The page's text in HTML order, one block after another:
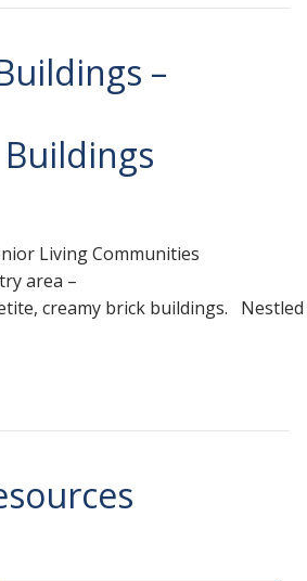
–
Living Communities
area –
creamy brick buildings. Nestled